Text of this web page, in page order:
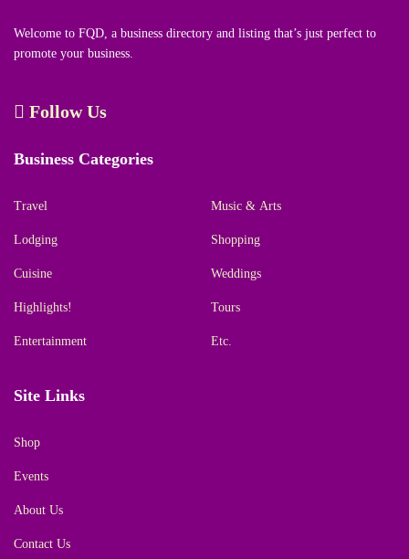
Welcome to FQD, a business directory and listing that’s just perfect to
promote your business.
Follow Us
Business Categories
Travel
Lodging
Cuisine
Highlights!
Entertainment
Music & Arts
Shopping
Weddings
Tours
Etc.
Site Links
Shop
Events
About Us
Contact Us